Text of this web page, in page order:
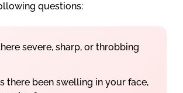
questions:
severe, sharp, or throbbing
there been swelling in your face,